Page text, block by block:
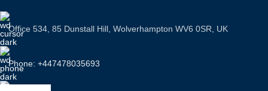
Office 534, 85 Dunstall Hill, Wolverhampton WV6 0SR, UK
Phone: +447478035693